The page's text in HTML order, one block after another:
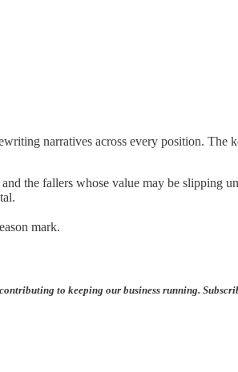
narratives across every position. The
the fallers whose value may be slipping
mark.
to keeping our business running.